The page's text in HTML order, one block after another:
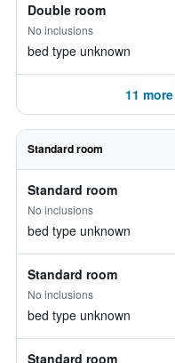
Double room
No inclusions
bed type unknown
11
Standard room
Standard room
No inclusions
bed type unknown
Standard room
No inclusions
bed type unknown
Standard room